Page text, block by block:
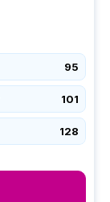
95
101
128